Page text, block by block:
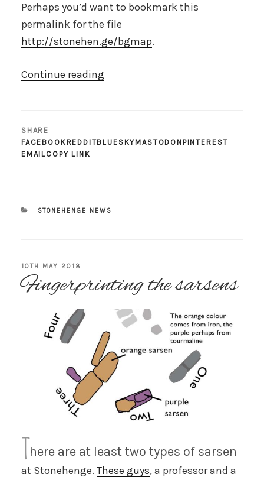
Perhaps you’d want to bookmark this
permalink for the file
http://stonehen.ge/bgmap.
Continue reading
SHARE
FACEBOOKREDDITBLUESKYMASTODONPINTEREST
EMAIL COPY LINK
CATEGORIES
STONEHENGE NEWS
POSTED
ON
10TH MAY 2018
Fingerprinting the sarsens
T here are at least two types of sarsen
at Stonehenge. These guys, a professor and a